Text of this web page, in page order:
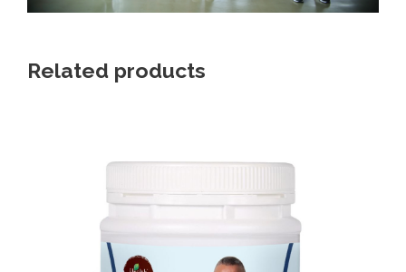
Related products